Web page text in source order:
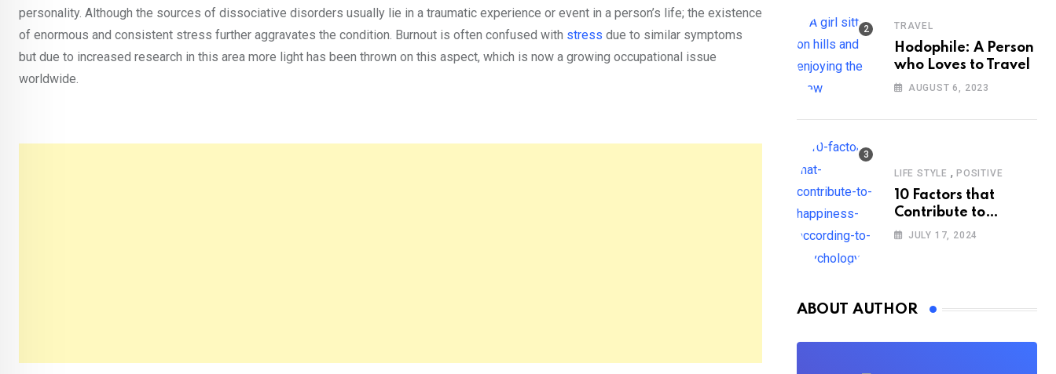
personality. Although the sources of dissociative disorders usually lie in a traumatic experience or event in a person’s life; the existence
of enormous and consistent stress further aggravates the condition. Burnout is often confused with stress due to similar symptoms
but due to increased research in this area more light has been thrown on this aspect, which is now a growing occupational issue
worldwide.
TRAVEL
Hodophile: A Person
who Loves to Travel
AUGUST 6, 2023
LIFE STYLE , POSITIVE
10 Factors that
Contribute to
Happiness,
JULY 17, 2024
ABOUT AUTHOR